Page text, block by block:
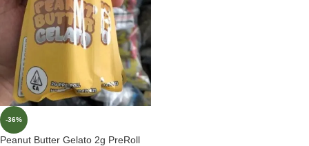
-36%
Peanut Butter Gelato 2g PreRoll